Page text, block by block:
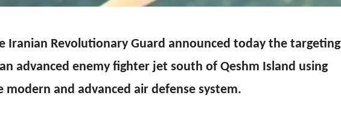
Iranian Revolutionary Guard announced today the targeting
advanced enemy fighter jet south of Qeshm Island using
modern and advanced air defense system.